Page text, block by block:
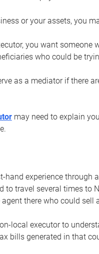
or your assets, you
you want
who could be
as a mediator if there
may need to explain
hand experience
to travel several times to
there who could sell
local executor to
bills generated in that